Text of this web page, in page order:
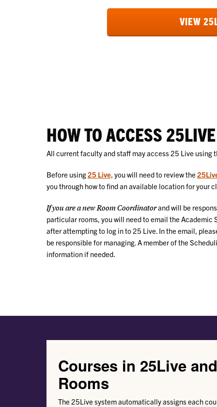
VIEW
HOW TO ACCESS 25LIVE
All current faculty and staff may access 25 Live using
Before using25 Live, you will need to review the
you through how to find an available location for your
If you are a new Room Coordinatorand will be
particular rooms, you will need to email the Academic
after attempting to log in to 25 Live. In the email,
be responsible for managing. A member of the
information if needed.
Courses in 25Live
Rooms
The 25Live system automatically assigns each